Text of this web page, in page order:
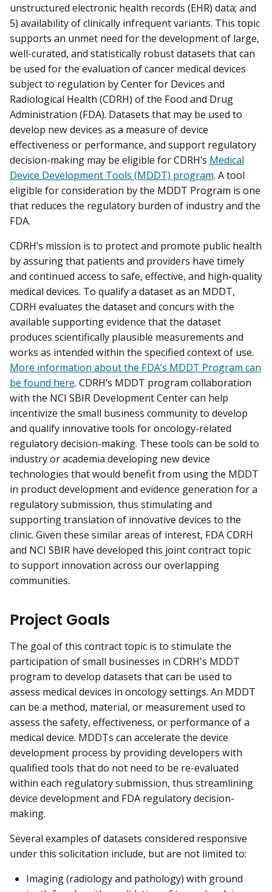
unstructured electronic health records (EHR) data; and
5) availability of clinically infrequent variants. This topic
supports an unmet need for the development of large,
well-curated, and statistically robust datasets that can
be used for the evaluation of cancer medical devices
subject to regulation by Center for Devices and
Radiological Health (CDRH) of the Food and Drug
Administration (FDA). Datasets that may be used to
develop new devices as a measure of device
effectiveness or performance, and support regulatory
decision-making may be eligible for CDRH’s Medical
Device Development Tools (MDDT) program. A tool
eligible for consideration by the MDDT Program is one
that reduces the regulatory burden of industry and the
FDA.
CDRH’s mission is to protect and promote public health
by assuring that patients and providers have timely
and continued access to safe, effective, and high-quality
medical devices. To qualify a dataset as an MDDT,
CDRH evaluates the dataset and concurs with the
available supporting evidence that the dataset
produces scientifically plausible measurements and
works as intended within the specified context of use.
More information about the FDA’s MDDT Program can
be found here. CDRH’s MDDT program collaboration
with the NCI SBIR Development Center can help
incentivize the small business community to develop
and qualify innovative tools for oncology-related
regulatory decision-making. These tools can be sold to
industry or academia developing new device
technologies that would benefit from using the MDDT
in product development and evidence generation for a
regulatory submission, thus stimulating and
supporting translation of innovative devices to the
clinic. Given these similar areas of interest, FDA CDRH
and NCI SBIR have developed this joint contract topic
to support innovation across our overlapping
communities.
Project Goals
The goal of this contract topic is to stimulate the
participation of small businesses in CDRH's MDDT
program to develop datasets that can be used to
assess medical devices in oncology settings. An MDDT
can be a method, material, or measurement used to
assess the safety, effectiveness, or performance of a
medical device. MDDTs can accelerate the device
development process by providing developers with
qualified tools that do not need to be re-evaluated
within each regulatory submission, thus streamlining
device development and FDA regulatory decision-
making.
Several examples of datasets considered responsive
under this solicitation include, but are not limited to:
Imaging (radiology and pathology) with ground